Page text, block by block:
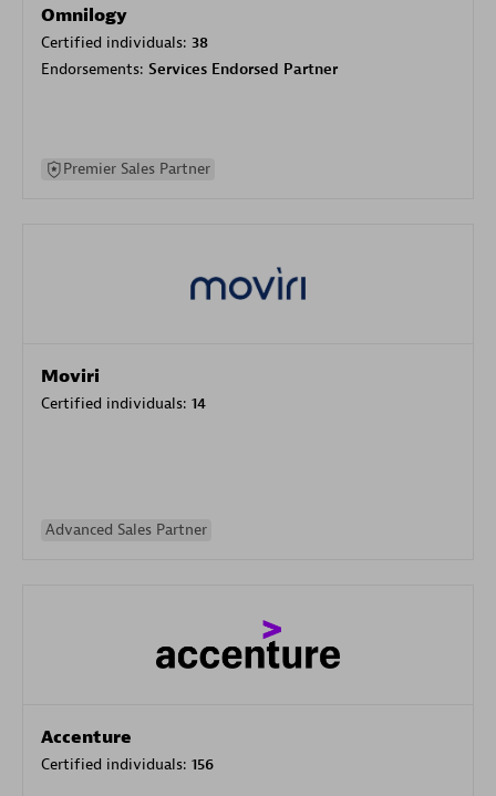
Omnilogy
Certified individuals: 38
Endorsements: Services Endorsed Partner
Premier Sales Partner
Moviri
Certified individuals: 14
Advanced Sales Partner
Accenture
Certified individuals: 156